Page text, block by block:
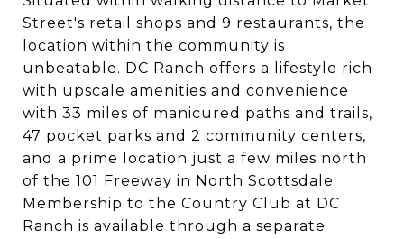
Street's retail shops and 9 restaurants, the
location within the community is
unbeatable. DC Ranch offers a lifestyle rich
with upscale amenities and convenience
with 33 miles of manicured paths and trails,
47 pocket parks and 2 community centers,
and a prime location just a few miles north
of the 101 Freeway in North Scottsdale.
Membership to the Country Club at DC
Ranch is available through a separate